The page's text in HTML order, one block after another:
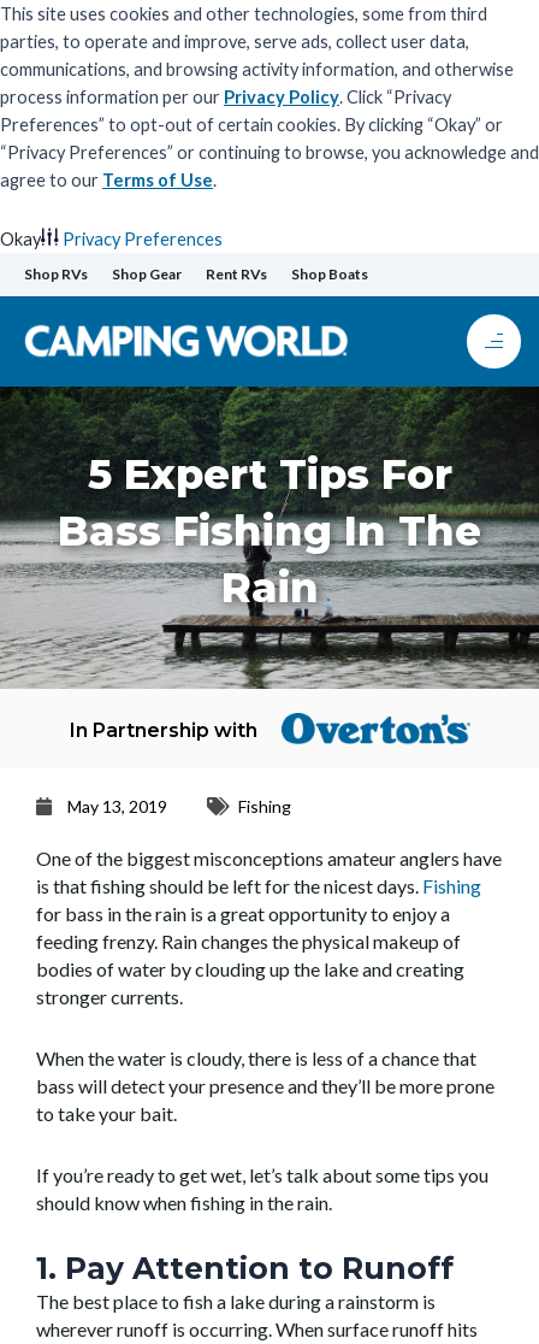
This site uses cookies and other technologies, some from third
parties, to operate and improve, serve ads, collect user data,
communications, and browsing activity information, and otherwise
process information per our Privacy Policy. Click “Privacy
Preferences” to opt-out of certain cookies. By clicking “Okay” or
“Privacy Preferences” or continuing to browse, you acknowledge and
agree to our Terms of Use.
Okay
Privacy Preferences
Skip
to
content
Shop RVs Shop Gear Rent RVs Shop Boats
5 Expert Tips For
Bass Fishing In The
Rain
In Partnership with
May 13, 2019 Fishing
One of the biggest misconceptions amateur anglers have
is that fishing should be left for the nicest days. Fishing
for bass in the rain is a great opportunity to enjoy a
feeding frenzy. Rain changes the physical makeup of
bodies of water by clouding up the lake and creating
stronger currents.
When the water is cloudy, there is less of a chance that
bass will detect your presence and they’ll be more prone
to take your bait.
If you’re ready to get wet, let’s talk about some tips you
should know when fishing in the rain.
1. Pay Attention to Runoff
The best place to fish a lake during a rainstorm is
wherever runoff is occurring. When surface runoff hits